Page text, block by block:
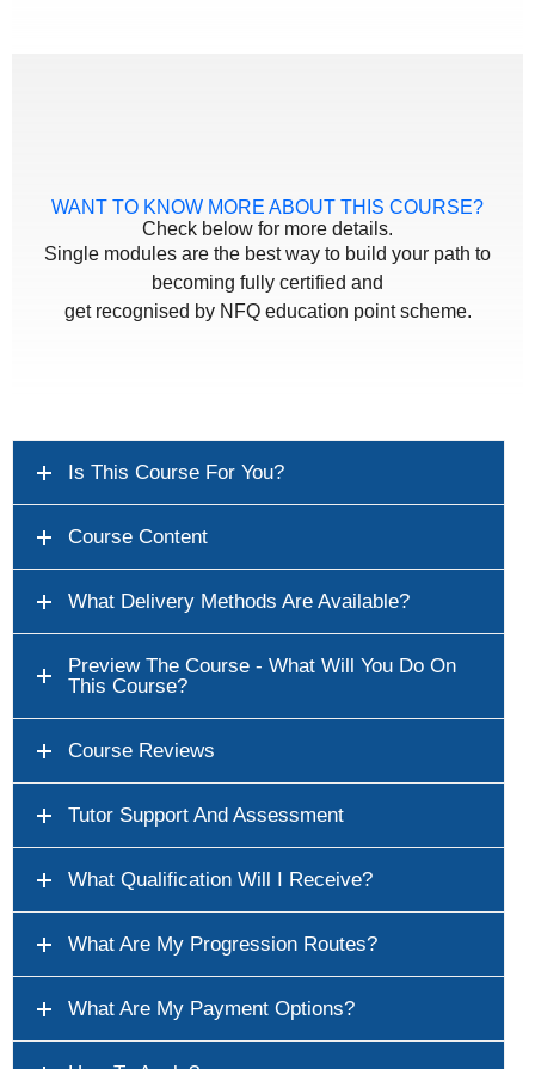
WANT TO KNOW MORE ABOUT THIS COURSE?
Check below for more details.
Single modules are the best way to build your path to
becoming fully certified and
get recognised by NFQ education point scheme.
Is This Course For You?
Course Content
What Delivery Methods Are Available?
Preview The Course - What Will You Do On
This Course?
Course Reviews
Tutor Support And Assessment
What Qualification Will I Receive?
What Are My Progression Routes?
What Are My Payment Options?